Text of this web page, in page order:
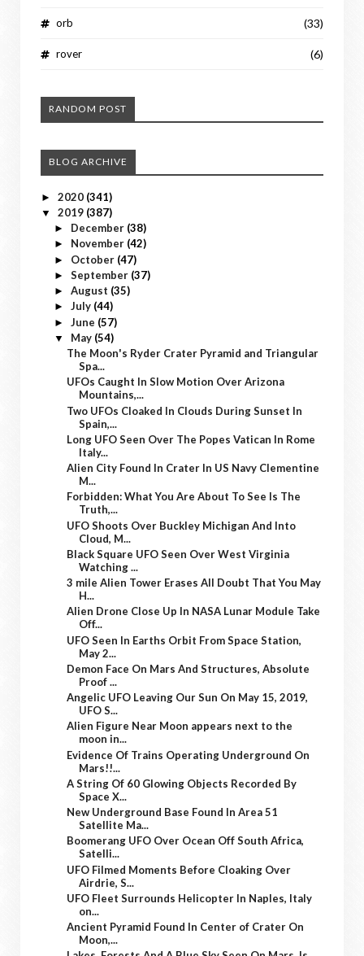
orb (33)
rover (6)
RANDOM POST
BLOG ARCHIVE
► 2020 (341)
▼ 2019 (387)
► December (38)
► November (42)
► October (47)
► September (37)
► August (35)
► July (44)
► June (57)
▼ May (54)
The Moon's Ryder Crater Pyramid and Triangular
Spa...
UFOs Caught In Slow Motion Over Arizona
Mountains,...
Two UFOs Cloaked In Clouds During Sunset In
Spain,...
Long UFO Seen Over The Popes Vatican In Rome
Italy...
Alien City Found In Crater In US Navy Clementine
M...
Forbidden: What You Are About To See Is The
Truth,...
UFO Shoots Over Buckley Michigan And Into
Cloud, M...
Black Square UFO Seen Over West Virginia
Watching ...
3 mile Alien Tower Erases All Doubt That You May
H...
Alien Drone Close Up In NASA Lunar Module Take
Off...
UFO Seen In Earths Orbit From Space Station,
May 2...
Demon Face On Mars And Structures, Absolute
Proof ...
Angelic UFO Leaving Our Sun On May 15, 2019,
UFO S...
Alien Figure Near Moon appears next to the
moon in...
Evidence Of Trains Operating Underground On
Mars!!...
A String Of 60 Glowing Objects Recorded By
Space X...
New Underground Base Found In Area 51
Satellite Ma...
Boomerang UFO Over Ocean Off South Africa,
Satelli...
UFO Filmed Moments Before Cloaking Over
Airdrie, S...
UFO Fleet Surrounds Helicopter In Naples, Italy
on...
Ancient Pyramid Found In Center of Crater On
Moon,...